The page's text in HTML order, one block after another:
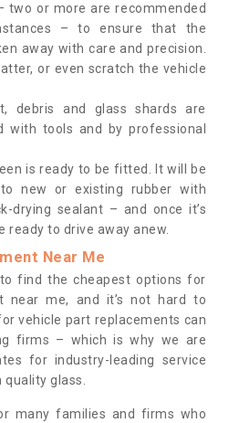
two or more are recommended
– to ensure that the
away with care and precision.
or even scratch the vehicle
debris and glass shards are
with tools and by professional
is ready to be fitted. It will be
new or existing rubber with
drying sealant – and once it’s
ready to drive away anew.
Near Me
find the cheapest options for
near me, and it’s not hard to
vehicle part replacements can
firms – which is why we are
for industry-leading service
glass.
many families and firms who